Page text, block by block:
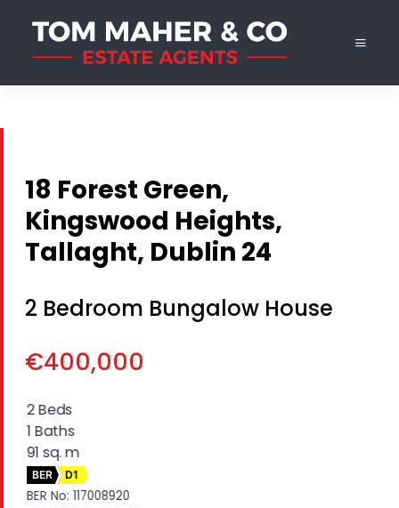
18 Forest Green,
Kingswood Heights,
Tallaght, Dublin 24
2 Bedroom Bungalow House
€400,000
2 Beds
1 Baths
91 sq. m
BER D1
BER No: 117008920